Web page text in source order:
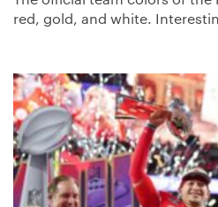
red, gold, and white.